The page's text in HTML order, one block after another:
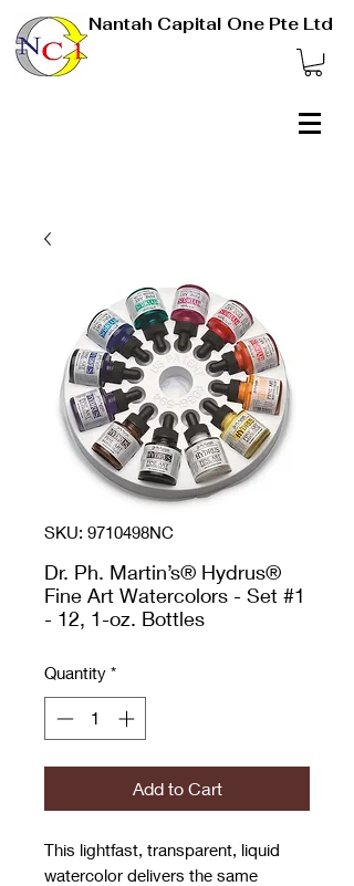
Nantah Capital One Pte Ltd
SKU: 9710498NC
Dr. Ph. Martin’s® Hydrus®
Fine Art Watercolors - Set #1
- 12, 1-oz. Bottles
Quantity *
Add to Cart
This lightfast, transparent, liquid
watercolor delivers the same